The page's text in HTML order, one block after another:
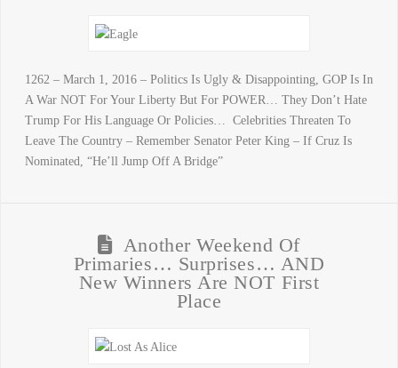
1262 – March 1, 2016 – Politics Is Ugly & Disappointing, GOP Is In
A War NOT For Your Liberty But For POWER… They Don’t Hate
Trump For His Language Or Policies… Celebrities Threaten To
Leave The Country – Remember Senator Peter King – If Cruz Is
Nominated, “He’ll Jump Off A Bridge”
Another Weekend Of
Primaries… Surprises… AND
New Winners Are NOT First
Place